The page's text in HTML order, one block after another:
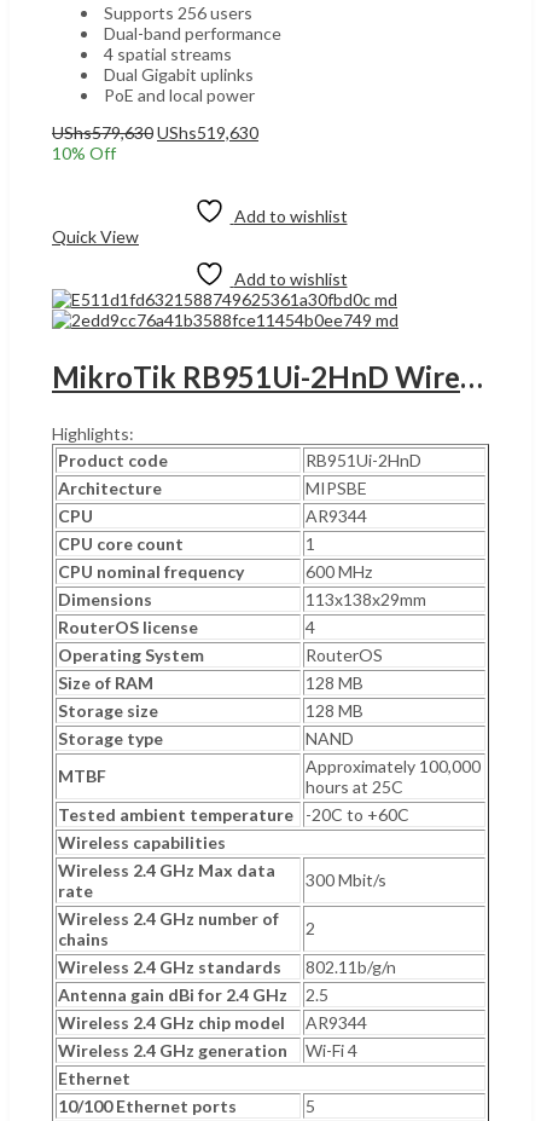
Supports 256 users
Dual-band performance
4 spatial streams
Dual Gigabit uplinks
PoE and local power
UShs579,630Original
UShs519,630Current
10% Off
Add to wishlist
Quick View
Add to wishlist
MikroTik RB951Ui-2HnD Wireless SOHO Access Point,UGANDA MIPSBE Architecture, 600 MHz CPU Nominal Frequency, 2.4GHz 300 Mbit/s Data Rate, Wi-Fi 4, 5x 10/100 Ethernet Ports, White | RB951Ui-2HnD
Highlights:
Product code
RB951Ui-2HnD
Architecture
MIPSBE
CPU
AR9344
CPU core count
1
CPU nominal frequency
600 MHz
Dimensions
113x138x29mm
RouterOS license
4
Operating System
RouterOS
Size of RAM
128 MB
Storage size
128 MB
Storage type
NAND
MTBF
Approximately 100,000
hours at 25C
Tested ambient temperature
-20C to +60C
Wireless capabilities
Wireless 2.4 GHz Max data
rate
300 Mbit/s
Wireless 2.4 GHz number of
chains
2
Wireless 2.4 GHz standards
802.11b/g/n
Antenna gain dBi for 2.4 GHz
2.5
Wireless 2.4 GHz chip model
AR9344
Wireless 2.4 GHz generation
Wi-Fi 4
Ethernet
10/100 Ethernet ports
5